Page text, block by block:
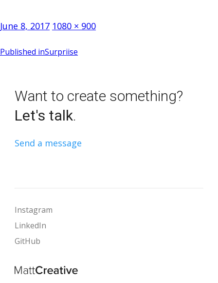
Posted
June 8, 2017 Full
1080 × 900
Post
Published inSurpriise
Want to create something?
Let's talk.
Send a message
Instagram
LinkedIn
GitHub